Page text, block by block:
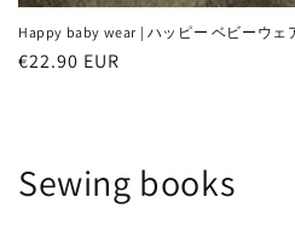
Happy baby wear | ハッピー ベビーウェ
Regular
€22.90 EUR
C
Sewing books